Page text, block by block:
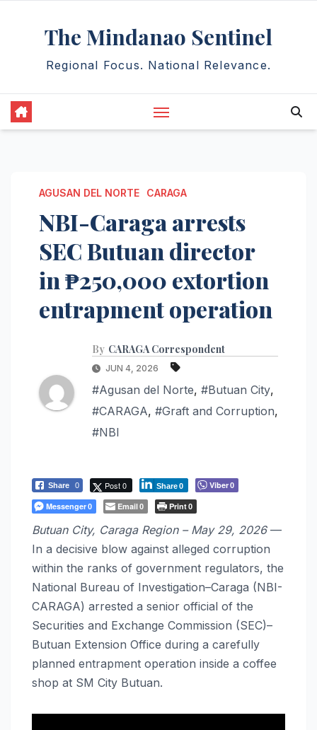
The Mindanao Sentinel
Regional Focus. National Relevance.
AGUSAN DEL NORTE CARAGA
NBI-Caraga arrests
SEC Butuan director
in ₱250,000 extortion
entrapment operation
By CARAGA Correspondent
JUN 4, 2026
#Agusan del Norte, #Butuan City,
#CARAGA, #Graft and Corruption,
#NBI
Share 0 Post 0 Share0 Viber0
Messenger0 Email0 Print0
Butuan City, Caraga Region – May 29, 2026—
In a decisive blow against alleged corruption
within the ranks of government regulators, the
National Bureau of Investigation–Caraga (NBI-
CARAGA) arrested a senior official of the
Securities and Exchange Commission (SEC)–
Butuan Extension Office during a carefully
planned entrapment operation inside a coffee
shop at SM City Butuan.